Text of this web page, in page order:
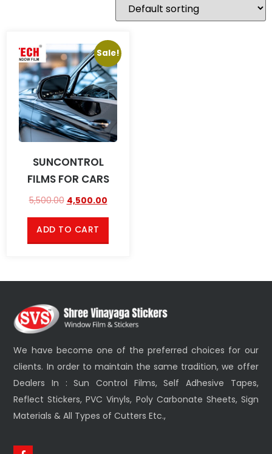
Sale!
SUNCONTROL
FILMS FOR CARS
5,500.00 4,500.00
ADD TO CART
We have become one of the preferred choices for our
clients. In order to maintain the same tradition, we offer
Dealers In : Sun Control Films, Self Adhesive Tapes,
Reflect Stickers, PVC Vinyls, Poly Carbonate Sheets, Sign
Materials & All Types of Cutters Etc.,